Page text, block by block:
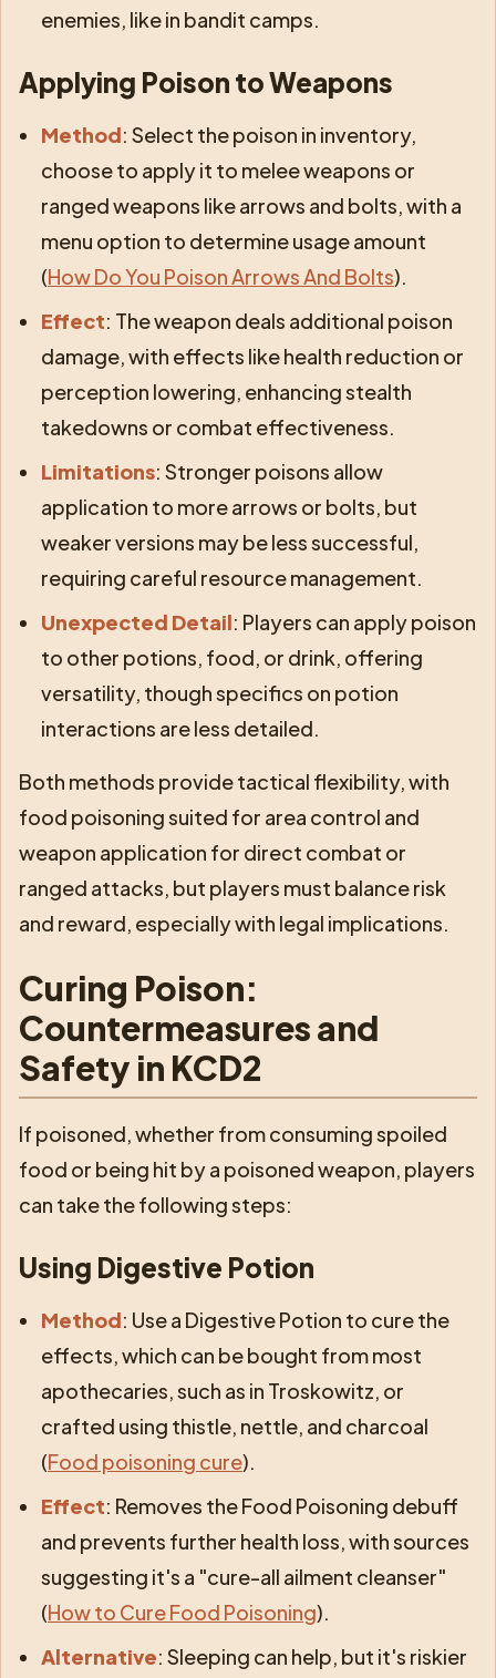
enemies, like in bandit camps.
Applying Poison to Weapons
Method: Select the poison in inventory,
choose to apply it to melee weapons or
ranged weapons like arrows and bolts, with a
menu option to determine usage amount
(How Do You Poison Arrows And Bolts).
Effect: The weapon deals additional poison
damage, with effects like health reduction or
perception lowering, enhancing stealth
takedowns or combat effectiveness.
Limitations: Stronger poisons allow
application to more arrows or bolts, but
weaker versions may be less successful,
requiring careful resource management.
Unexpected Detail: Players can apply poison
to other potions, food, or drink, offering
versatility, though specifics on potion
interactions are less detailed.
Both methods provide tactical flexibility, with
food poisoning suited for area control and
weapon application for direct combat or
ranged attacks, but players must balance risk
and reward, especially with legal implications.
Curing Poison:
Countermeasures and
Safety in KCD2
If poisoned, whether from consuming spoiled
food or being hit by a poisoned weapon, players
can take the following steps:
Using Digestive Potion
Method: Use a Digestive Potion to cure the
effects, which can be bought from most
apothecaries, such as in Troskowitz, or
crafted using thistle, nettle, and charcoal
(Food poisoning cure).
Effect: Removes the Food Poisoning debuff
and prevents further health loss, with sources
suggesting it's a "cure-all ailment cleanser"
(How to Cure Food Poisoning).
Alternative: Sleeping can help, but it's riskier